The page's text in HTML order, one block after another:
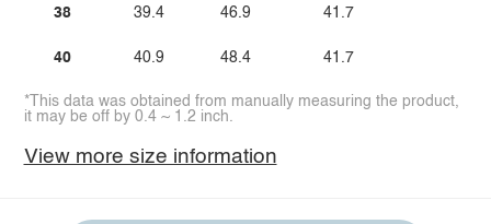
38
40
39.4
40.9
46.9
48.4
41.7
41.7
*This data was obtained from manually measuring the product,
it may be off by 0.4 ~ 1.2 inch.
View more size information